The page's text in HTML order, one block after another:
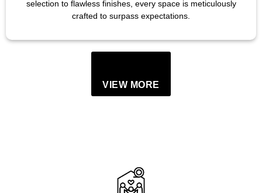
selection to flawless finishes, every space is meticulously
crafted to surpass expectations.
VIEW MORE